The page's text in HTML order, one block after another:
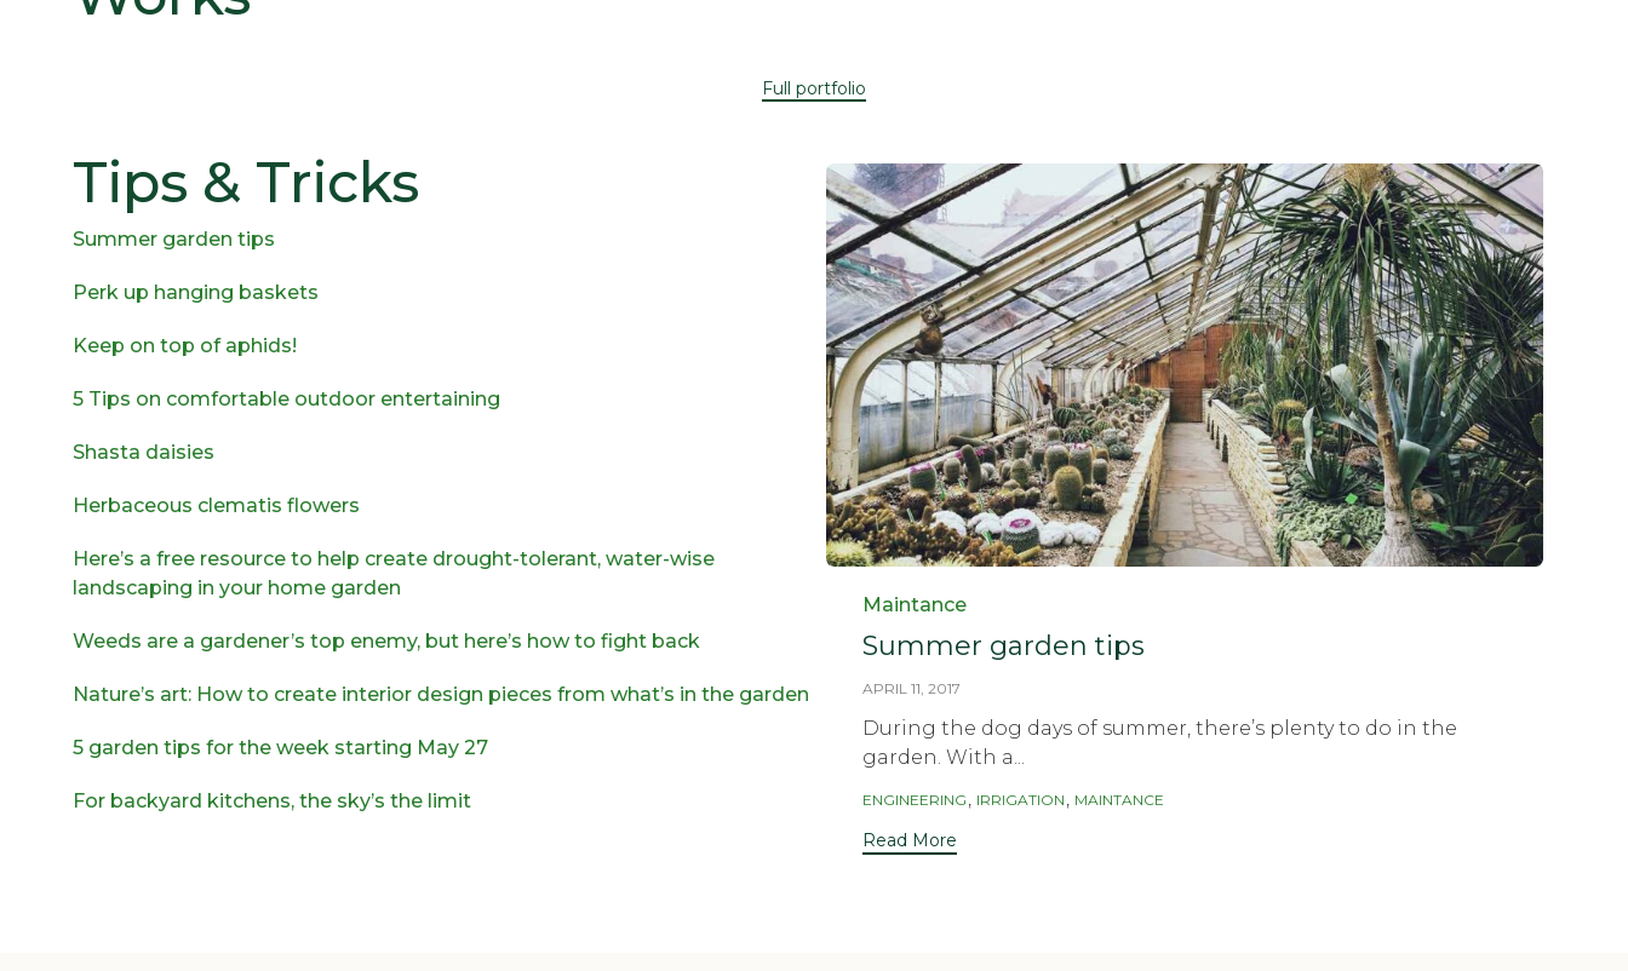
Full portfolio
Tips & Tricks
Summer garden tips
Perk up hanging baskets
Keep on top of aphids!
5 Tips on comfortable outdoor entertaining
Shasta daisies
Herbaceous clematis flowers
Here’s a free resource to help create drought-tolerant, water-wise
landscaping in your home garden
Weeds are a gardener’s top enemy, but here’s how to fight back
Nature’s art: How to create interior design pieces from what’s in the garden
5 garden tips for the week starting May 27
For backyard kitchens, the sky’s the limit
Category
Maintance
Summer garden tips
APRIL 11, 2017
During the dog days of summer, there’s plenty to do in the
garden. With a...
Tags
ENGINEERING , IRRIGATION , MAINTANCE
Read More